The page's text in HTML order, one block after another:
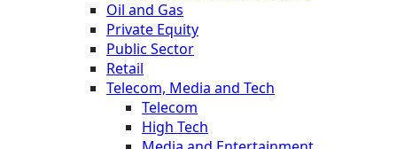
Oil and Gas
Private Equity
Public Sector
Retail
Telecom, Media and Tech
Telecom
High Tech